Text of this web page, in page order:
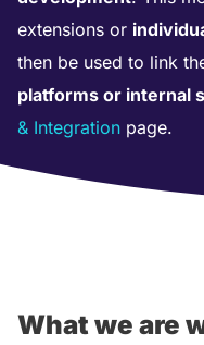
extensions or
then be used to link
platforms or internal
& Integration page.
What we are